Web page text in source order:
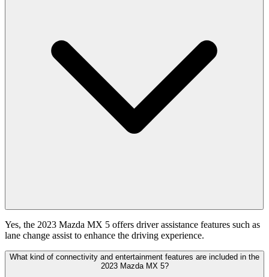
Yes, the 2023 Mazda MX 5 offers driver assistance features such as
lane change assist to enhance the driving experience.
What kind of connectivity and entertainment features are included in the
2023 Mazda MX 5?